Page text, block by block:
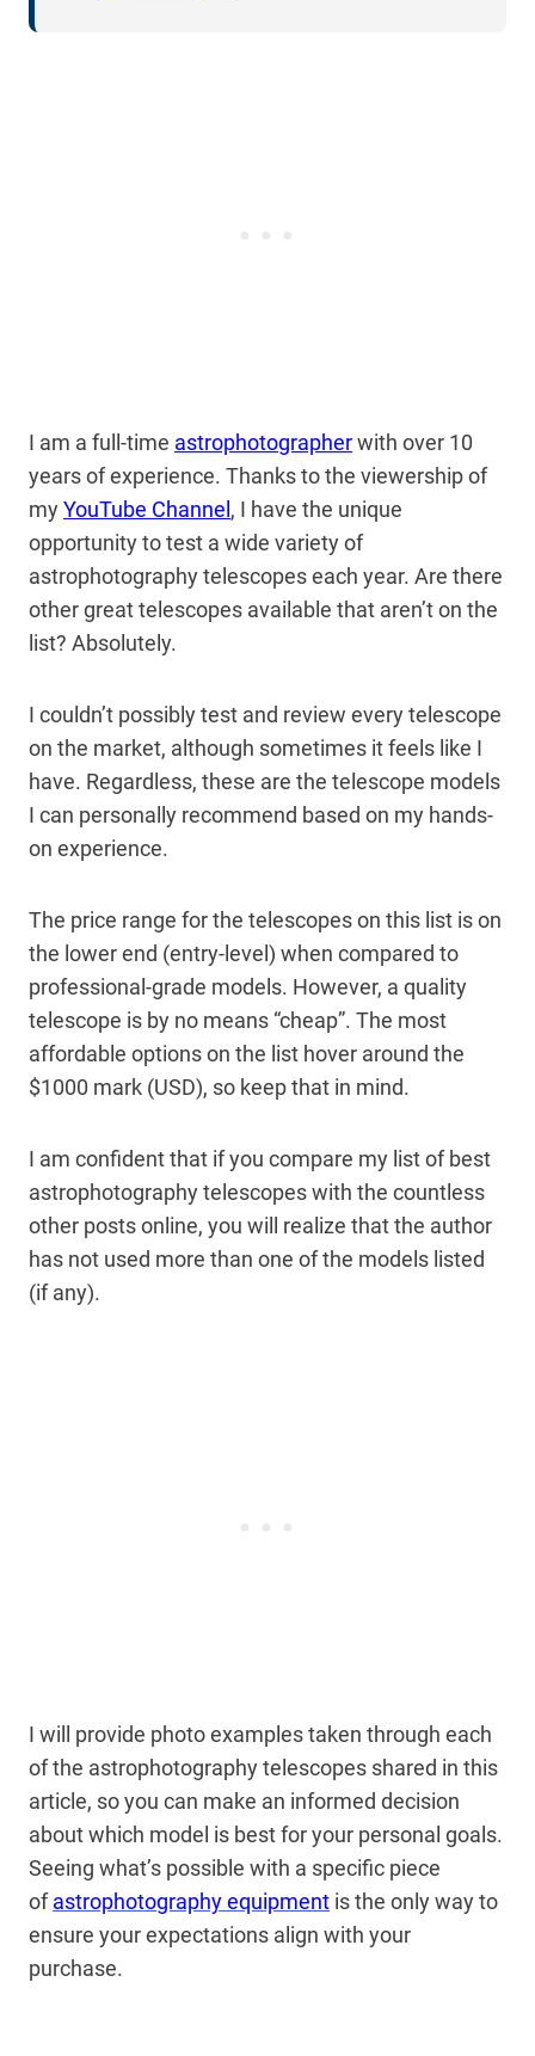
I am a full-time astrophotographerwith over 10
years of experience. Thanks to the viewership of
myYouTube Channel , I have the unique
opportunity to test a wide variety of
astrophotography telescopes each year. Are there
other great telescopes available that aren’t on the
list? Absolutely.
I couldn’t possibly test and review every telescope
on the market, although sometimes it feels like I
have. Regardless, these are the telescope models
I can personally recommend based on my hands-
on experience.
The price range for the telescopes on this list is on
the lower end (entry-level) when compared to
professional-grade models. However, a quality
telescope is by no means “cheap”. The most
affordable options on the list hover around the
$1000 mark (USD), so keep that in mind.
I am confident that if you compare my list of best
astrophotography telescopes with the countless
other posts online, you will realize that the author
has not used more than one of the models listed
(if any).
I will provide photo examples taken through each
of the astrophotography telescopes shared in this
article, so you can make an informed decision
about which model is best for your personal goals.
Seeing what’s possible with a specific piece
ofastrophotography equipment is the only way to
ensure your expectations align with your
purchase.